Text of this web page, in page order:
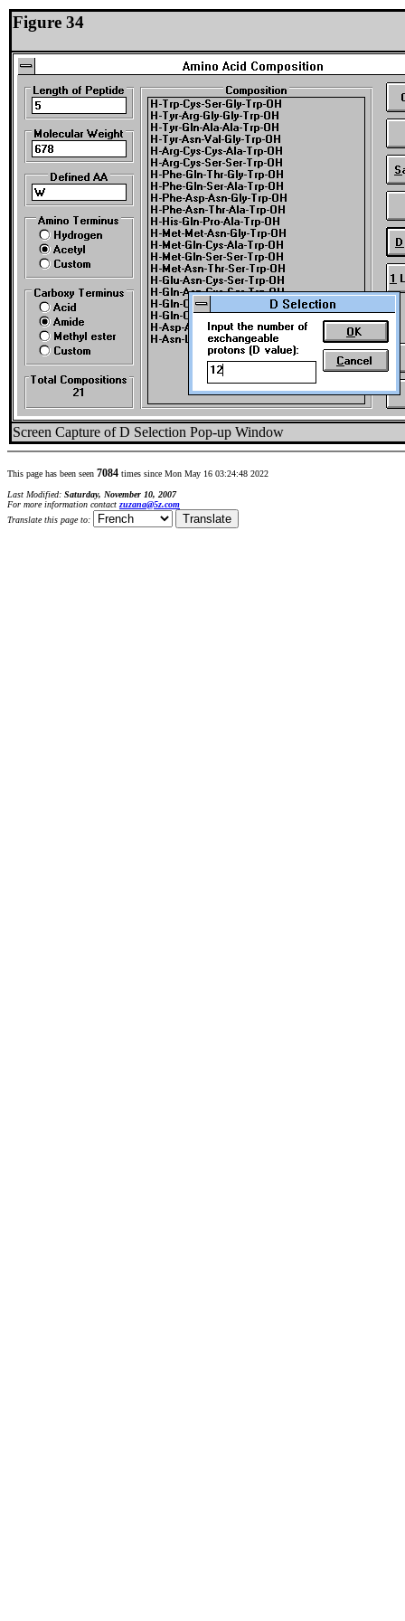
Figure 34
Screen Capture of D Selection Pop-up Window
This page has been seen 7084 times since Mon May 16 03:24:48 2022
Last Modified: Saturday, November 10, 2007
For more information contact zuzana@5z.com
Translate this page to: